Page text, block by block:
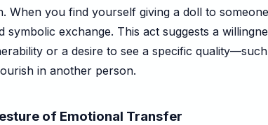
When you find yourself giving a doll to
symbolic exchange. This act suggests a
or a desire to see a specific
in another person.
of Emotional Transfer